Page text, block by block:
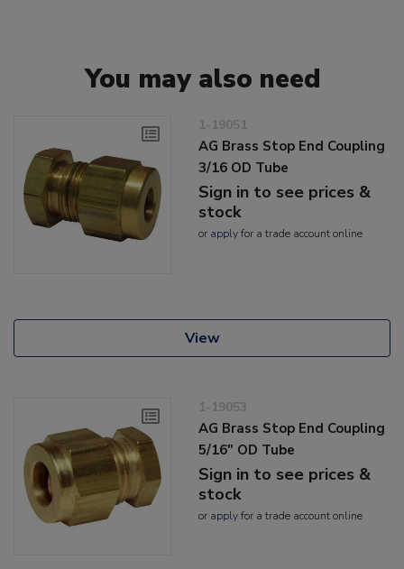
You may also need
1-19051
AG Brass Stop End Coupling
3/16 OD Tube
Sign in to see prices &
stock
or applyfor a trade account online
View
1-19053
AG Brass Stop End Coupling
5/16" OD Tube
Sign in to see prices &
stock
or applyfor a trade account online